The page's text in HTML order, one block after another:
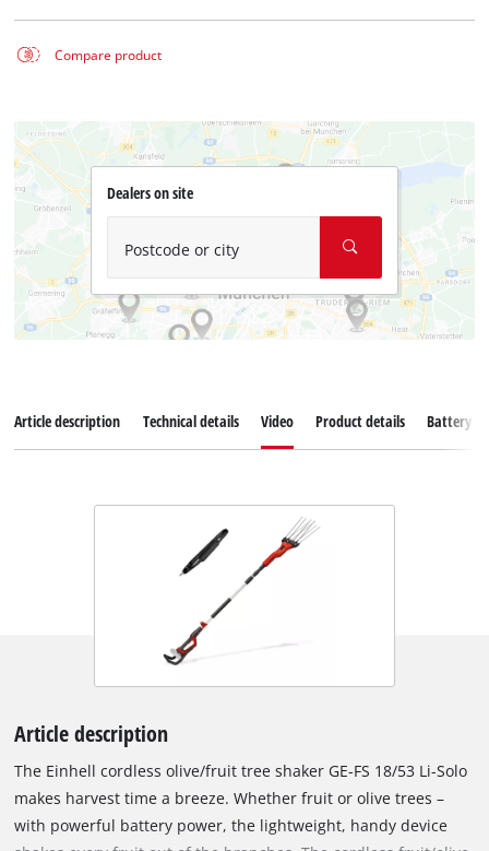
Compare product
Dealers on site
Postcode or city
Article description Technical details Video Product details Battery
Article description
The Einhell cordless olive/fruit tree shaker GE-FS 18/53 Li-Solo
makes harvest time a breeze. Whether fruit or olive trees –
with powerful battery power, the lightweight, handy device